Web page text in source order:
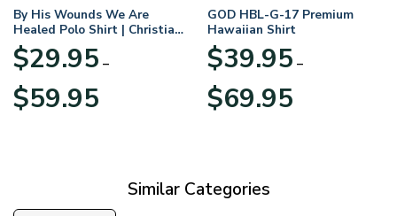
By His Wounds We Are
Healed Polo Shirt | Christian
Apparel
$29.95 –
$59.95range:
GOD HBL-G-17 Premium
Hawaiian Shirt
$39.95 –
$69.95range:
Similar Categories